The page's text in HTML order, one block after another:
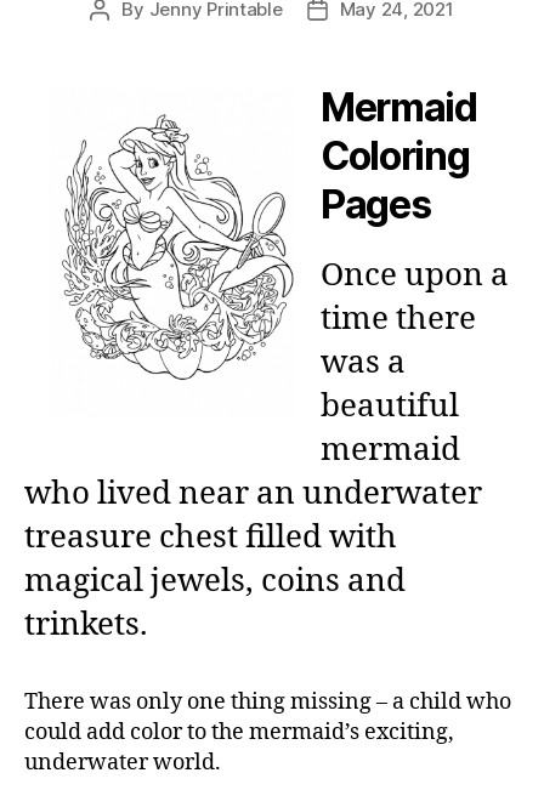
Post
By Jenny Printable
PostMay 24, 2021
Mermaid
Coloring
Pages
Once upon a
time there
was a
beautiful
mermaid
who lived near an underwater
treasure chest filled with
magical jewels, coins and
trinkets.
There was only one thing missing – a child who
could add color to the mermaid’s exciting,
underwater world.